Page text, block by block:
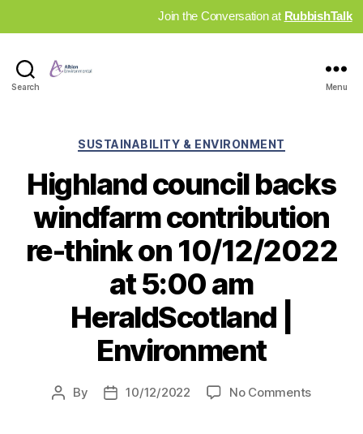
Join the Conversation at RubbishTalk
Search Menu
Categories
SUSTAINABILITY & ENVIRONMENT
Highland council backs
windfarm contribution
re-think on 10/12/2022
at 5:00 am
HeraldScotland |
Environment
Post
By
Post10/12/2022 No Commentson